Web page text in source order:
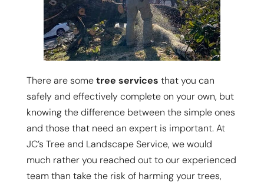
There are sometree services that you can
safely and effectively complete on your own, but
knowing the difference between the simple ones
and those that need an expert is important. At
JC’s Tree and Landscape Service, we would
much rather you reached out to our experienced
team than take the risk of harming your trees,